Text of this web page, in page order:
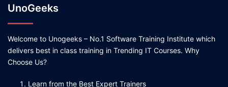
UnoGeeks
Welcome to Unogeeks – No.1 Software Training Institute which
delivers best in class training in Trending IT Courses. Why
Choose Us?
Learn from the Best Expert Trainers